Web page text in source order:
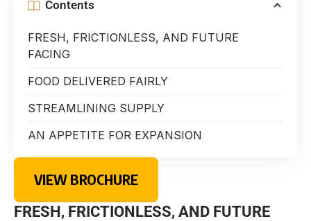
Contents
FRESH, FRICTIONLESS, AND FUTURE
FACING
FOOD DELIVERED FAIRLY
STREAMLINING SUPPLY
AN APPETITE FOR EXPANSION
VIEW BROCHURE
FRESH, FRICTIONLESS, AND FUTURE